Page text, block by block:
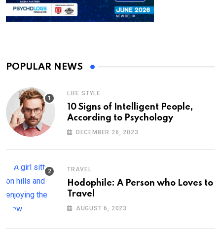
POPULAR NEWS
LIFE STYLE
10 Signs of Intelligent People,
According to Psychology
DECEMBER 26, 2023
TRAVEL
Hodophile: A Person who Loves to
Travel
AUGUST 6, 2023